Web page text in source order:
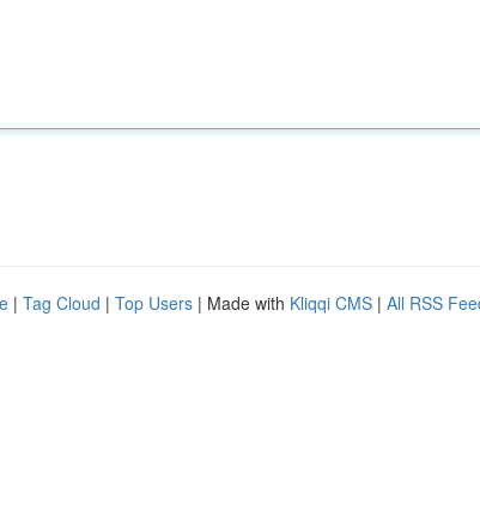
| Tag Cloud | Top Users | Made with Kliqqi CMS | All RSS